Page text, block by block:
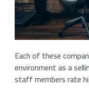
Each of these
environment as a
staff members rate